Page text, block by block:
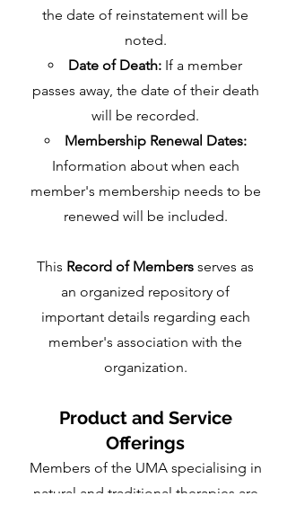
the date of reinstatement will be
noted.
Date of Death: If a member
passes away, the date of their death
will be recorded.
Membership Renewal Dates:
Information about when each
member's membership needs to be
renewed will be included.
This Record of Members serves as
an organized repository of
important details regarding each
member's association with the
organization.
Product and Service
Offerings
Members of the UMA specialising in
natural and traditional therapies are